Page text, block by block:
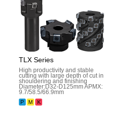
TLX Series
High productivity and stable
cutting with large depth of cut in
shouldering and finishing
Diameter:D32-D125mm APMX:
9.7/58.5/66.9mm
P M K